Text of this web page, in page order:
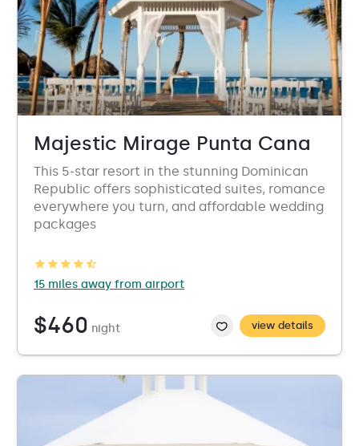
Majestic Mirage Punta Cana
This 5-star resort in the stunning Dominican
Republic offers sophisticated suites, romance
everywhere you turn, and affordable wedding
packages
15 miles away from airport
$460 night view details